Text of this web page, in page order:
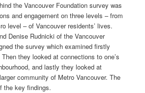
the Vancouver Foundation survey was
and engagement on three levels – from
level – of Vancouver residents’ lives.
Denise Rudnicki of the Vancouver
the survey which examined firstly
they looked at connections to one’s
and lastly they looked at
community of Metro Vancouver. The
the key findings.